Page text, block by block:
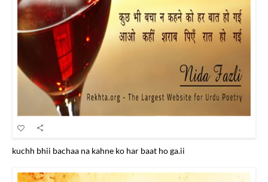
kuchh bhii bachaa na kahne ko har baat ho ga.ii